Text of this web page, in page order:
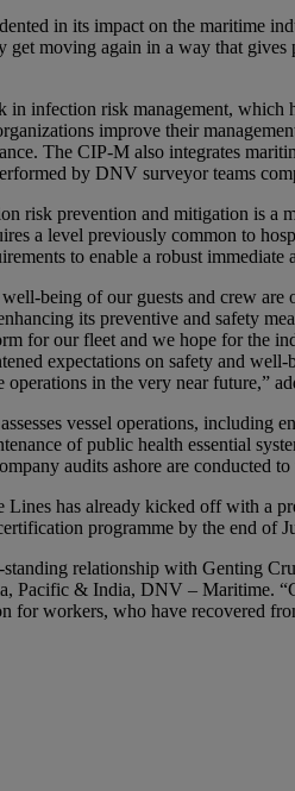
in its impact on the maritime
moving again in a way that gives
infection risk management, which
improve their
The CIP-M also integrates
by DNV surveyor teams
risk prevention and mitigation is
a level previously common to
to enable a robust immediate
being of our guests and crew
its preventive and safety
for our fleet and we hope for the
expectations on safety and
operations in the very near future,”
vessel operations, including
of public health essential
audits ashore are conducted
has already kicked off with a
programme by the end of
relationship with Genting
Pacific & India, DNV – Maritime.
for workers, who have recovered